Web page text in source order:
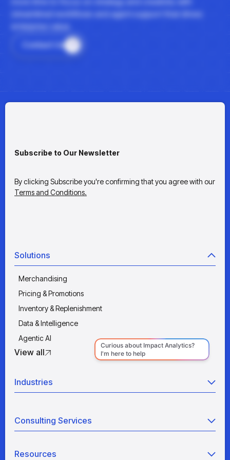
streamlined workflows and agent support that drives
enterprise value.
Contact Us
Subscribe to Our Newsletter
By clicking Subscribe you're confirming that you agree with our
Terms and Conditions.
Solutions
Merchandising
Pricing & Promotions
Inventory & Replenishment
Data & Intelligence
Agentic AI
View all
Industries
Manufacturing
Quick Service Restaurants
Consulting Services
Data Engineering
Resources